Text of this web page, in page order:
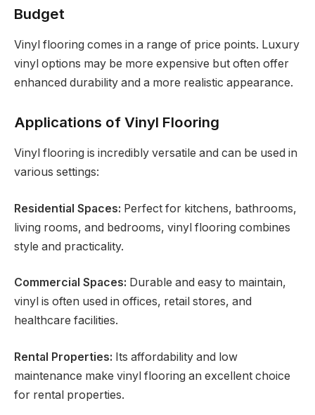
Budget
Vinyl flooring comes in a range of price points. Luxury
vinyl options may be more expensive but often offer
enhanced durability and a more realistic appearance.
Applications of Vinyl Flooring
Vinyl flooring is incredibly versatile and can be used in
various settings:
Residential Spaces: Perfect for kitchens, bathrooms,
living rooms, and bedrooms, vinyl flooring combines
style and practicality.
Commercial Spaces: Durable and easy to maintain,
vinyl is often used in offices, retail stores, and
healthcare facilities.
Rental Properties: Its affordability and low
maintenance make vinyl flooring an excellent choice
for rental properties.